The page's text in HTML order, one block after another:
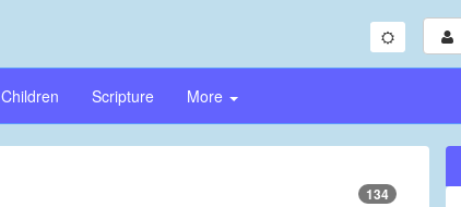
Children Scripture More
134